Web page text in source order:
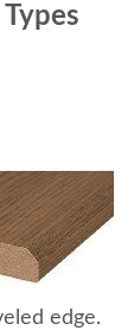
edge.